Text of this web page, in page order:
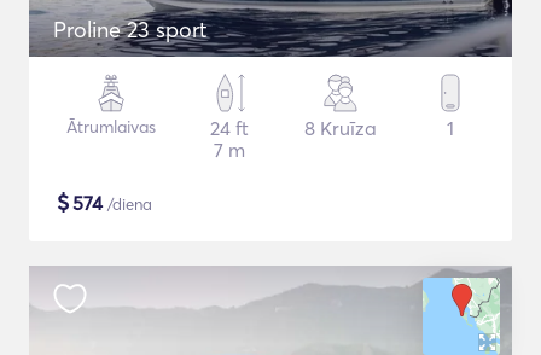
Proline 23 sport
Ātrumlaivas
24 ft
7 m
8 Kruīza 1
$574/diena